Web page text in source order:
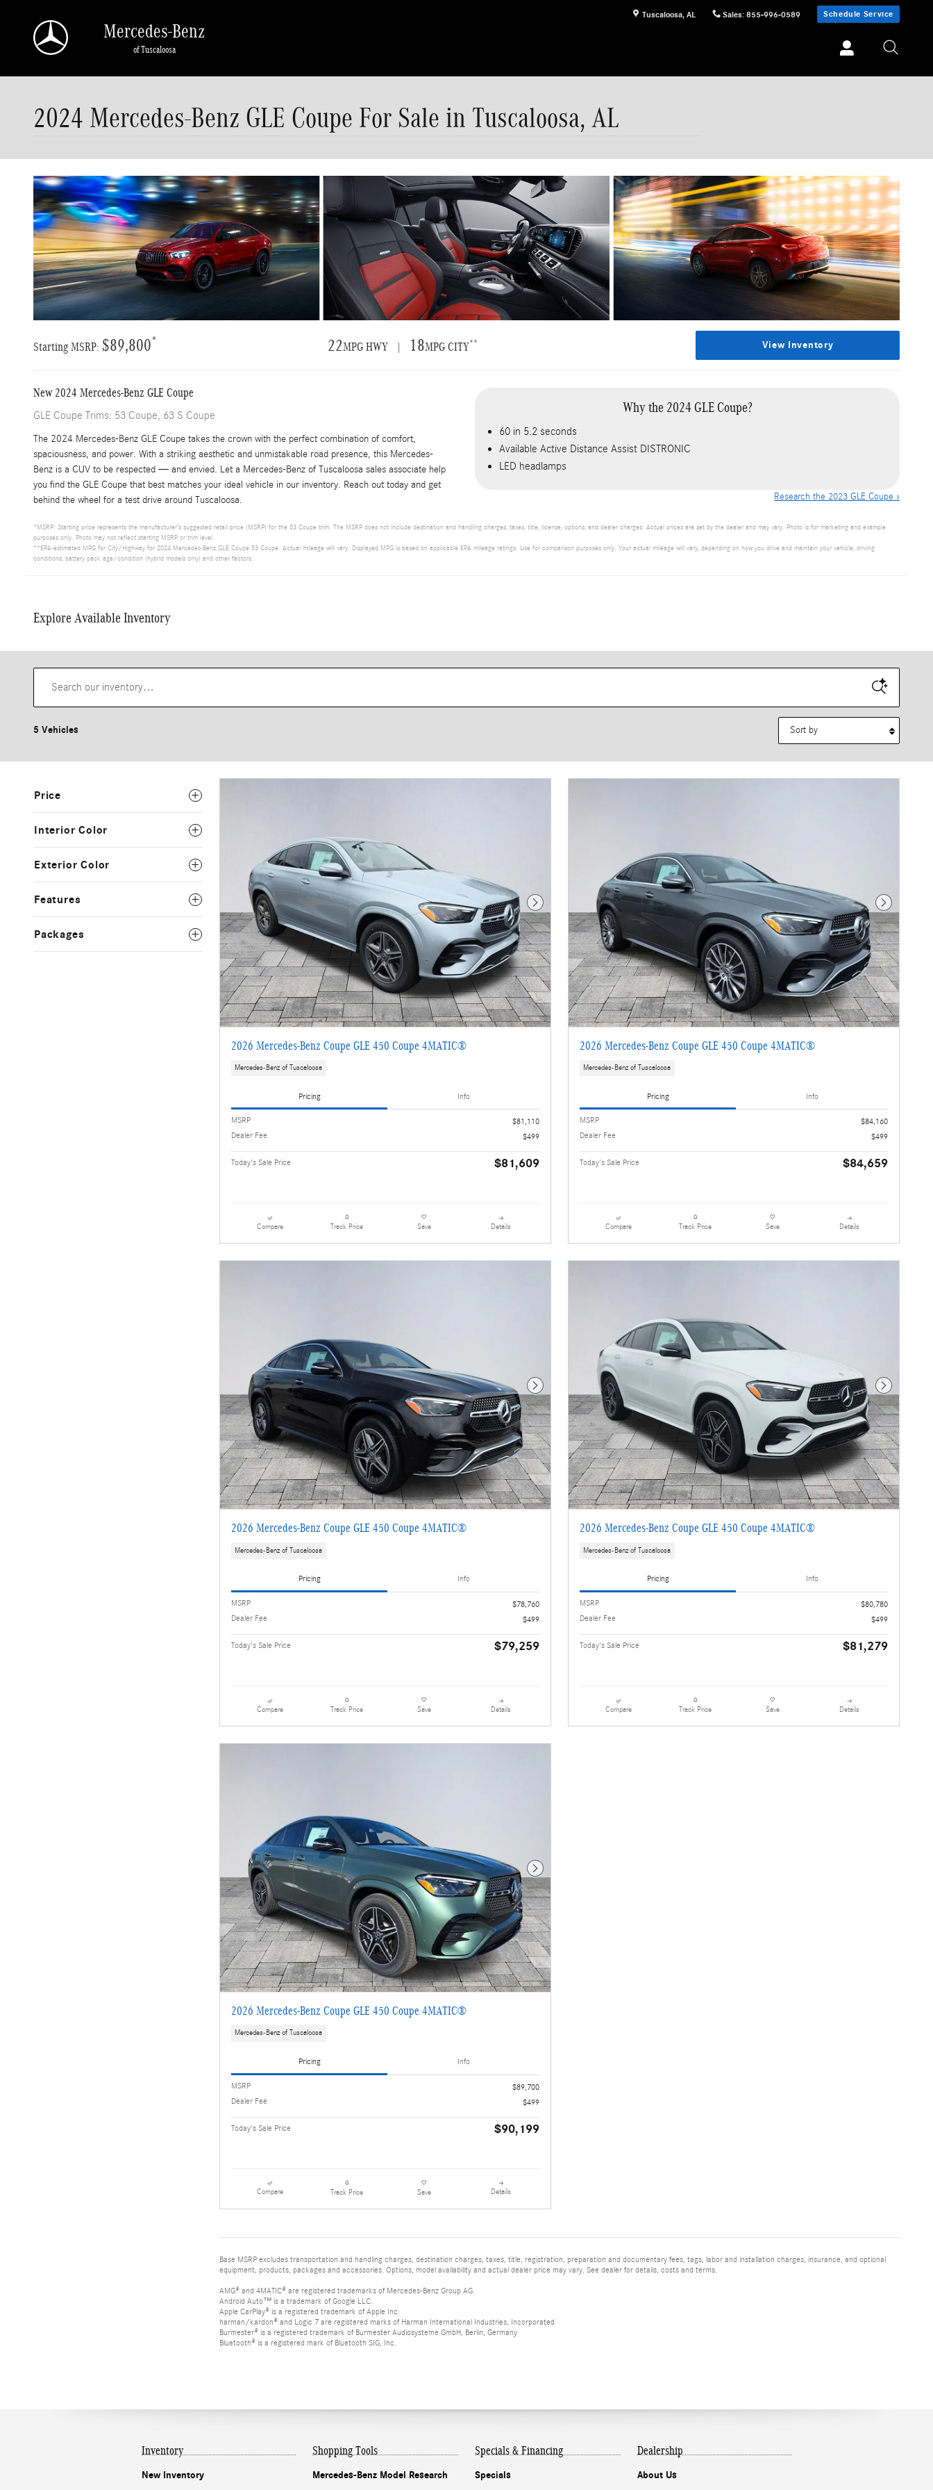
Tuscaloosa, AL Sales: 855-996-0589 Schedule Service
Mercedes-Benz
of Tuscaloosa
2024 Mercedes-Benz GLE Coupe For Sale in Tuscaloosa, AL
Starting MSRP: $89,800* 22MPG HWY | 18MPG CITY** View Inventory
New 2024 Mercedes-Benz GLE Coupe
GLE Coupe Trims: 53 Coupe, 63 S Coupe
The 2024 Mercedes-Benz GLE Coupe takes the crown with the perfect combination of comfort,
spaciousness, and power. With a striking aesthetic and unmistakable road presence, this Mercedes-
Benz is a CUV to be respected — and envied. Let a Mercedes-Benz of Tuscaloosa sales associate help
you find the GLE Coupe that best matches your ideal vehicle in our inventory. Reach out today and get
behind the wheel for a test drive around Tuscaloosa.
Why the 2024 GLE Coupe?
60 in 5.2 seconds
Available Active Distance Assist DISTRONIC
LED headlamps
Research the 2023 GLE Coupe »
*MSRP: Starting price represents the manufacturer’s suggested retail price (MSRP) for the 53 Coupe trim. The MSRP does not include destination and handling charges, taxes, title, license, options, and dealer charges. Actual prices are set by the dealer and may vary. Photo is for marketing and example
purposes only. Photo may not reflect starting MSRP or trim level.
**EPA-estimated MPG for City/Highway for 2024 Mercedes-Benz GLE Coupe 53 Coupe. Actual mileage will vary. Displayed MPG is based on applicable EPA mileage ratings. Use for comparison purposes only. Your actual mileage will vary, depending on how you drive and maintain your vehicle, driving
conditions, battery pack age/condition (hybrid models only) and other factors.
Explore Available Inventory
5 Vehicles
Price
Interior Color
Exterior Color
Features
Packages
Next Photo
2026 Mercedes-Benz Coupe GLE 450 Coupe 4MATIC®
Mercedes-Benz of Tuscaloosa
Pricing Info
MSRP
$81,110
Dealer Fee
$499
Today's Sale Price $81,609
Compare Track Price Save Details
Next Photo
2026 Mercedes-Benz Coupe GLE 450 Coupe 4MATIC®
Mercedes-Benz of Tuscaloosa
Pricing Info
MSRP
$84,160
Dealer Fee
$499
Today's Sale Price $84,659
Compare Track Price Save Details
Next Photo
2026 Mercedes-Benz Coupe GLE 450 Coupe 4MATIC®
Mercedes-Benz of Tuscaloosa
Pricing Info
MSRP
$78,760
Dealer Fee
$499
Today's Sale Price $79,259
Compare Track Price Save Details
Next Photo
2026 Mercedes-Benz Coupe GLE 450 Coupe 4MATIC®
Mercedes-Benz of Tuscaloosa
Pricing Info
MSRP
$80,780
Dealer Fee
$499
Today's Sale Price $81,279
Compare Track Price Save Details
Next Photo
2026 Mercedes-Benz Coupe GLE 450 Coupe 4MATIC®
Mercedes-Benz of Tuscaloosa
Pricing Info
MSRP
$89,700
Dealer Fee
$499
Today's Sale Price $90,199
Compare Track Price Save Details
Base MSRP excludes transportation and handling charges, destination charges, taxes, title, registration, preparation and documentary fees, tags, labor and installation charges, insurance, and optional
equipment, products, packages and accessories. Options, model availability and actual dealer price may vary. See dealer for details, costs and terms.
AMG® and 4MATIC® are registered trademarks of Mercedes-Benz Group AG.
Android Auto™ is a trademark of Google LLC.
Apple CarPlay® is a registered trademark of Apple Inc.
harman/kardon® and Logic 7 are registered marks of Harman International Industries, Incorporated
Burmester® is a registered trademark of Burmester Audiosysteme GmbH, Berlin, Germany
Bluetooth® is a registered mark of Bluetooth SIG, Inc.
Inventory
New Inventory
Shopping Tools
Mercedes-Benz Model Research
Specials & Financing
Specials
Dealership
About Us